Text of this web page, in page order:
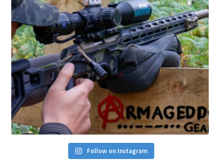
Follow on Instagram